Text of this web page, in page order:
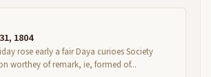
1804
rose early a fair Daya curioes Society
worthey of remark, ie, formed of...